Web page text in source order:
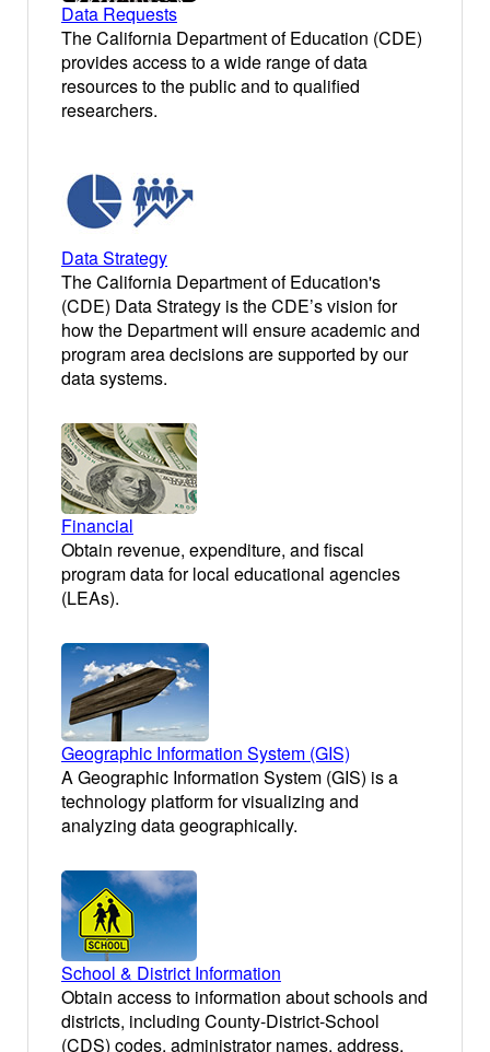
Data Requests
The California Department of Education (CDE)
provides access to a wide range of data
resources to the public and to qualified
researchers.
Data Strategy
The California Department of Education's
(CDE) Data Strategy is the CDE’s vision for
how the Department will ensure academic and
program area decisions are supported by our
data systems.
Financial
Obtain revenue, expenditure, and fiscal
program data for local educational agencies
(LEAs).
Geographic Information System (GIS)
A Geographic Information System (GIS) is a
technology platform for visualizing and
analyzing data geographically.
School & District Information
Obtain access to information about schools and
districts, including County-District-School
(CDS) codes, administrator names, address,